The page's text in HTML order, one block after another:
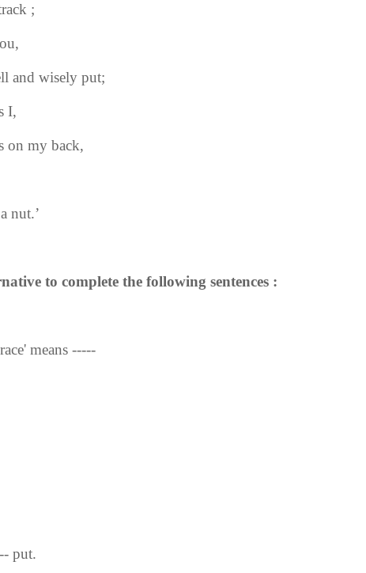
;
and wisely put;
I,
on my back,
nut.’
to complete the following sentences :
means -----
put.